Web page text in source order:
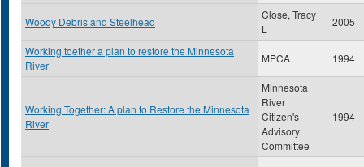
Woody Debris and Steelhead
Close, Tracy
L
2005
Working toether a plan to restore the Minnesota
River
MPCA 1994
Working Together: A plan to Restore the Minnesota
River
Minnesota
River
Citizen's
Advisory
Committee
1994